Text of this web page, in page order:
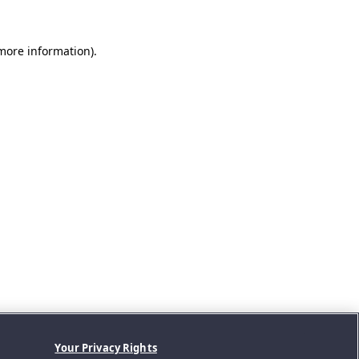
information).
Your Privacy Rights